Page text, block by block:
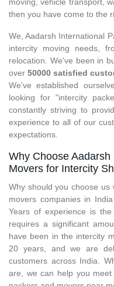
moving, vehicle transport,
then you have come to the
We, Aadarsh International
intercity moving needs,
relocation. We've been in
over50000 satisfied
We've established
looking for "intercity
constantly striving to
experience to all of our
expectations.
Why Choose
Movers for Intercity
Why should you choose
movers companies in
Years of experience is
requires a significant
have been in the intercity
20 years, and we are
customers across India.
are, we can help you